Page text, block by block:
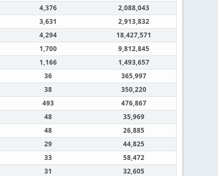
4,376
2,088,043
3,631
2,913,832
4,294
18,427,571
1,700
9,812,845
1,166
1,493,657
36
365,997
38
350,220
493
476,867
48
35,969
48
26,885
29
44,825
33
58,472
31
32,605